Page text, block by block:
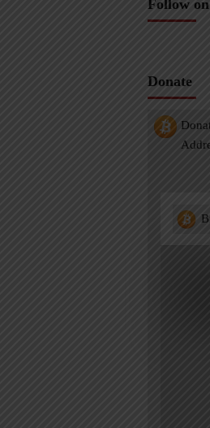
Follow
Donate